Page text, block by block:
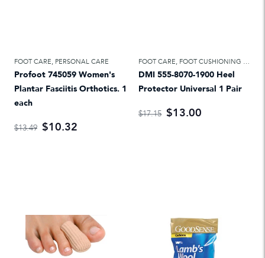
FOOT CARE, PERSONAL CARE
Profoot 745059 Women's
Plantar Fasciitis Orthotics. 1
each
$13.49 $10.32
FOOT CARE, FOOT CUSHIONING & TREATMENTS
DMI 555-8070-1900 Heel
Protector Universal 1 Pair
$17.15 $13.00